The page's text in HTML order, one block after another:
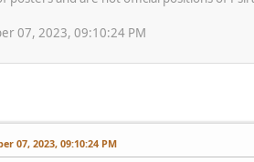
07, 2023, 09:10:24 PM
07, 2023, 09:10:24 PM